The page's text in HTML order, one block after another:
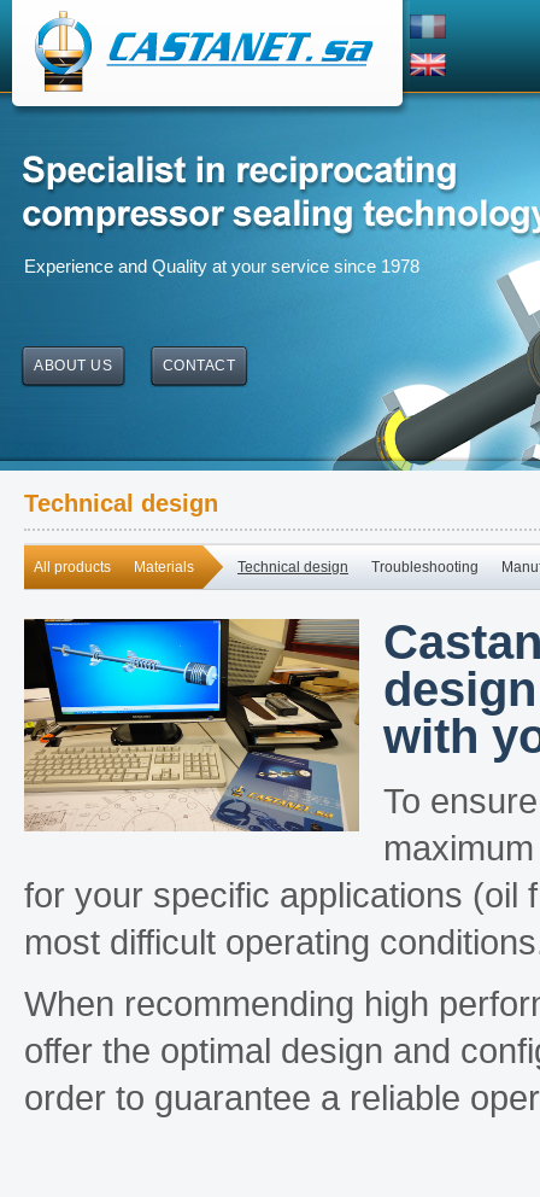
Experience and Quality at your service since 1978
ABOUT US CONTACT
Technical design
All products Materials Technical design Troubleshooting
with
To
for your specific applications (oil
most difficult operating
When recommending high
offer the optimal design and
order to guarantee a reliable